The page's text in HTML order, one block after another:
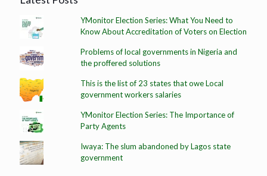
YMonitor Election Series: What You Need to
Know About Accreditation of Voters on Election
Problems of local governments in Nigeria and
the proffered solutions
This is the list of 23 states that owe Local
government workers salaries
YMonitor Election Series: The Importance of
Party Agents
Iwaya: The slum abandoned by Lagos state
government